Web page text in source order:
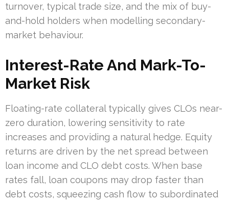
turnover, typical trade size, and the mix of buy-
and-hold holders when modelling secondary-
market behaviour.
Interest-Rate And Mark-To-
Market Risk
Floating-rate collateral typically gives CLOs near-
zero duration, lowering sensitivity to rate
increases and providing a natural hedge. Equity
returns are driven by the net spread between
loan income and CLO debt costs. When base
rates fall, loan coupons may drop faster than
debt costs, squeezing cash flow to subordinated